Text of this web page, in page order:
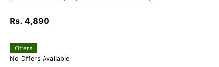
Rs. 4,890
Offers
No Offers Available